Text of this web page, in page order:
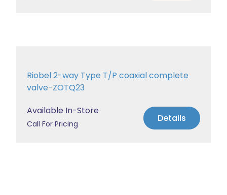
Riobel 2-way Type T/P coaxial complete
valve-ZOTQ23
Available In-Store
Call For Pricing Details